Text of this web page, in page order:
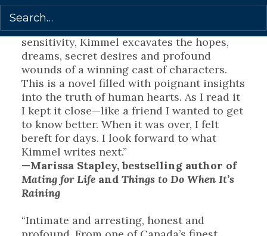
exploration of the deeply personal aspects
of existing within a family. With care and
sensitivity, Kimmel excavates the hopes,
dreams, secret desires and profound
wounds of a winning cast of characters.
This is a novel filled with poignant insights
into the truth of human hearts. As I read it
I kept it close—like a friend I wanted to get
to know better. When it was over, I felt
bereft for days. I look forward to what
Kimmel writes next.”
—Marissa Stapley, bestselling author of
Mating for Life and Things to Do When It’s
Raining
“Intimate and arresting, honest and